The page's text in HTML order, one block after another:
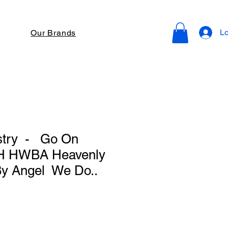
Our Brands
- Go On
HWBA Heavenly
Angel We Do..